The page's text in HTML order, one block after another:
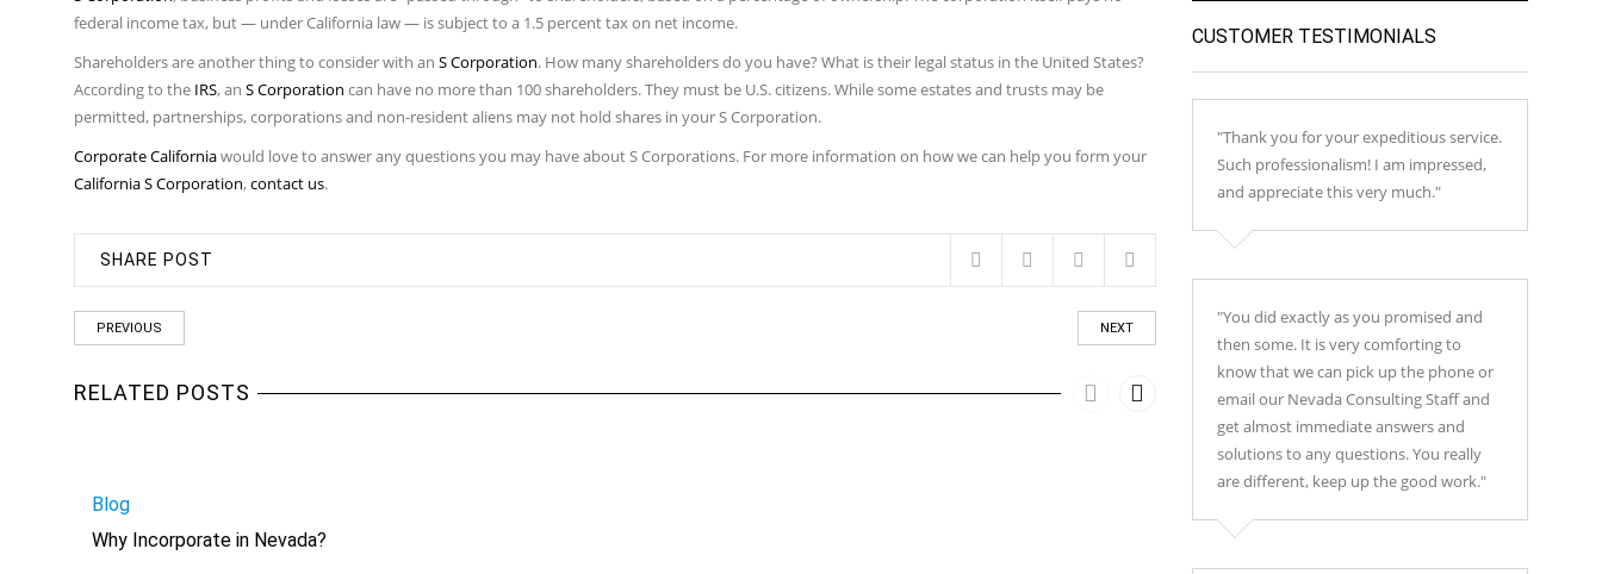
federal income tax, but — under California law — is subject to a 1.5 percent tax on net income.
Shareholders are another thing to consider with an S Corporation. How many shareholders do you have? What is their legal status in the United States?
According to the IRS, an S Corporation can have no more than 100 shareholders. They must be U.S. citizens. While some estates and trusts may be
permitted, partnerships, corporations and non-resident aliens may not hold shares in your S Corporation.
Corporate Californiawould love to answer any questions you may have about S Corporations. For more information on how we can help you form your
California S Corporation,contact us.
SHARE POST
PREVIOUS NEXT
RELATED POSTS
Blog
Why Incorporate in Nevada?
CUSTOMER TESTIMONIALS
"Thank you for your expeditious service.
Such professionalism! I am impressed,
and appreciate this very much."
"You did exactly as you promised and
then some. It is very comforting to
know that we can pick up the phone or
email our Nevada Consulting Staff and
get almost immediate answers and
solutions to any questions. You really
are different, keep up the good work."